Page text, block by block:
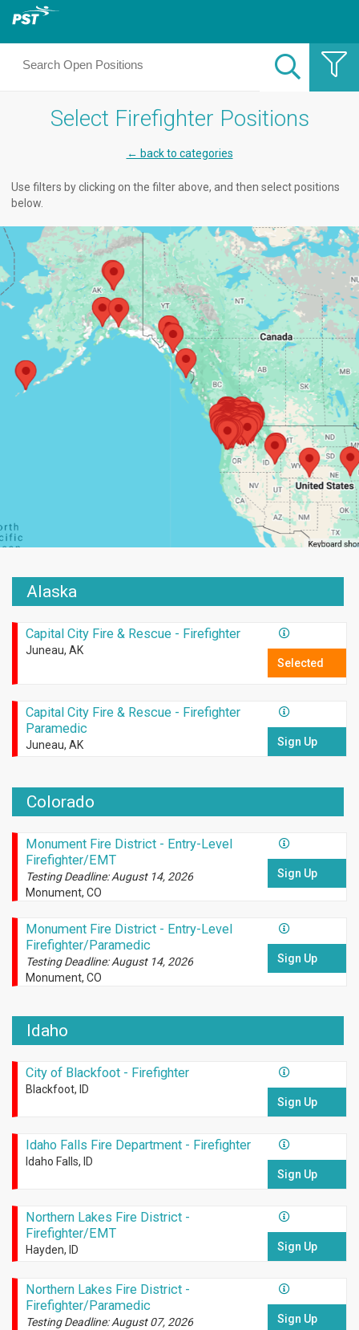
Select Firefighter Positions
← back to categories
Use filters by clicking on the filter above, and then select positions
below.
Alaska
Capital City Fire & Rescue - Firefighter
Juneau, AK
Selected
Capital City Fire & Rescue - Firefighter
Paramedic
Juneau, AK Sign Up
Colorado
Monument Fire District - Entry-Level
Firefighter/EMT
Testing Deadline: August 14, 2026
Monument, CO
Sign Up
Monument Fire District - Entry-Level
Firefighter/Paramedic
Testing Deadline: August 14, 2026
Monument, CO
Sign Up
Idaho
City of Blackfoot - Firefighter
Blackfoot, ID
Sign Up
Idaho Falls Fire Department - Firefighter
Idaho Falls, ID
Sign Up
Northern Lakes Fire District -
Firefighter/EMT
Hayden, ID Sign Up
Northern Lakes Fire District -
Firefighter/Paramedic
Testing Deadline: August 07, 2026
Sign Up